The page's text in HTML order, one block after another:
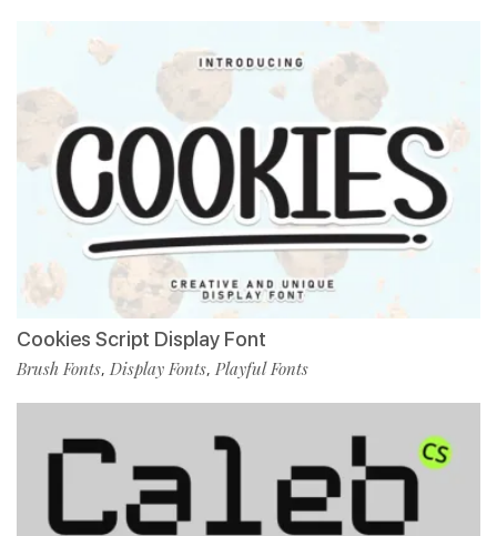
Cookies Script Display Font
Brush Fonts, Display Fonts, Playful Fonts